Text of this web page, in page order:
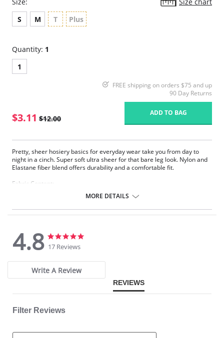
S
M T Plus
Quantity: 1
1
FREE shipping on orders $75 and up
90 Day Returns
$3.11 $12.00
ADD TO BAG
Pretty, sheer hosiery basics for everyday wear take you from day to
night in a cinch. Super soft ultra sheer for that bare leg look. Nylon and
Elastane fiber blend offers durability and a comfortable fit.
Fabric Content:
Please note that this is a final sale item.
MORE DETAILS
4.8
4.8
star
17 Reviews
Write A Review
REVIEWS
Filter Reviews